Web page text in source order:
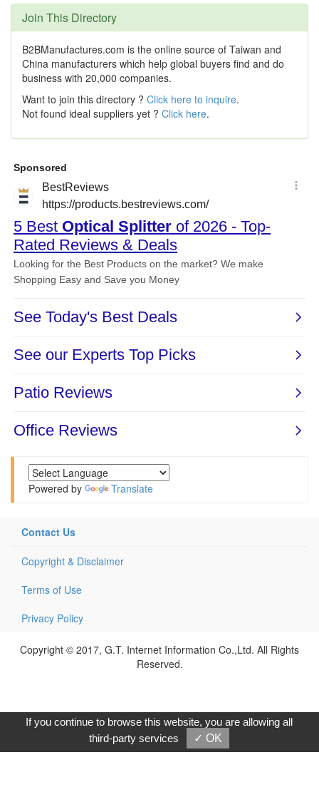
Join This Directory
B2BManufactures.com is the online source of Taiwan and
China manufacturers which help global buyers find and do
business with 20,000 companies.
Want to join this directory ? Click here to inquire.
Not found ideal suppliers yet ? Click here.
Powered by Translate
Contact Us
Copyright & Disclaimer
Terms of Use
Privacy Policy
Copyright © 2017, G.T. Internet Information Co.,Ltd. All Rights
Reserved.
If you continue to browse this website, you are allowing all
third-party services
✓ OK